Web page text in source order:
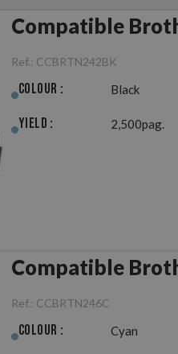
Compatible
Ref.: CCBRTN242BK
Colour : Black
Yield : 2,500pag.
Compatible
Ref.: CCBRTN246C
Colour : Cyan